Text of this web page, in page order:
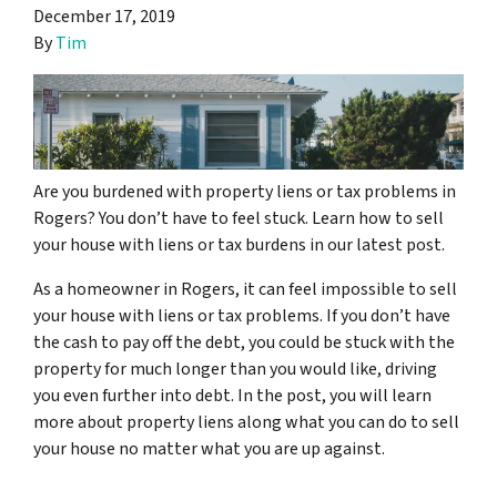
December 17, 2019
ByTim
Are you burdened with property liens or tax problems in
Rogers? You don’t have to feel stuck. Learn how to sell
your house with liens or tax burdens in our latest post.
As a homeowner in Rogers, it can feel impossible to sell
your house with liens or tax problems. If you don’t have
the cash to pay off the debt, you could be stuck with the
property for much longer than you would like, driving
you even further into debt. In the post, you will learn
more about property liens along what you can do to sell
your house no matter what you are up against.